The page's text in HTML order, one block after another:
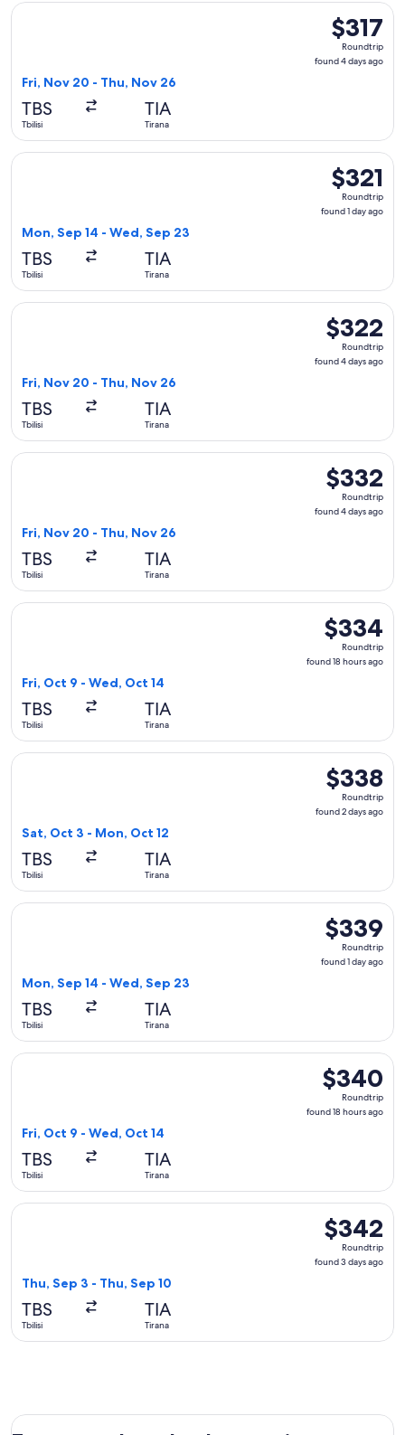
$317
Roundtrip,
found
$317
Roundtrip
found 4 days ago
Fri, Nov 20 - Thu, Nov 26
TBS
Tbilisi
TIA
Tirana
Select LOT-Polish Airlines flight, departing Fri, Nov 20
$321
Roundtrip,
found
$321
Roundtrip
found 1 day ago
Mon, Sep 14 - Wed, Sep 23
TBS
Tbilisi
TIA
Tirana
Select Austrian Airlines flight, departing Mon, Sep 14 from
$322
Roundtrip,
found
$322
Roundtrip
found 4 days ago
Fri, Nov 20 - Thu, Nov 26
TBS
Tbilisi
TIA
Tirana
Select LOT-Polish Airlines flight, departing Fri, Nov 20
$332
Roundtrip,
found
$332
Roundtrip
found 4 days ago
Fri, Nov 20 - Thu, Nov 26
TBS
Tbilisi
TIA
Tirana
Select LOT-Polish Airlines flight, departing Fri, Nov 20
$334
Roundtrip,
found
$334
Roundtrip
found 18 hours ago
Fri, Oct 9 - Wed, Oct 14
TBS
Tbilisi
TIA
Tirana
Select Pegasus Airlines flight, departing Fri, Oct 9 from
$338
Roundtrip,
found
$338
Roundtrip
found 2 days ago
Sat, Oct 3 - Mon, Oct 12
TBS
Tbilisi
TIA
Tirana
Select Aegean flight, departing Sat, Oct 3 from Tbilisi to
$339
Roundtrip,
found
$339
Roundtrip
found 1 day ago
Mon, Sep 14 - Wed, Sep 23
TBS
Tbilisi
TIA
Tirana
Select Austrian Airlines flight, departing Mon, Sep 14 from
$340
Roundtrip,
found
$340
Roundtrip
found 18 hours ago
Fri, Oct 9 - Wed, Oct 14
TBS
Tbilisi
TIA
Tirana
Select Aegean flight, departing Fri, Oct 9 from Tbilisi to
$342
Roundtrip,
found
$342
Roundtrip
found 3 days ago
Thu, Sep 3 - Thu, Sep 10
TBS
Tbilisi
TIA
Tirana
Select AJET flight, departing Thu, Sep 3 from Tbilisi to